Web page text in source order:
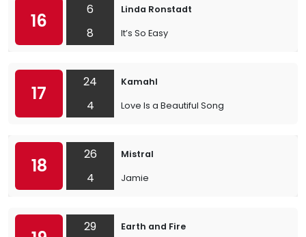
16
6
8
Linda Ronstadt
It’s So Easy
17
24
4
Kamahl
Love Is a Beautiful Song
18
26
4
Mistral
Jamie
29
Earth and Fire